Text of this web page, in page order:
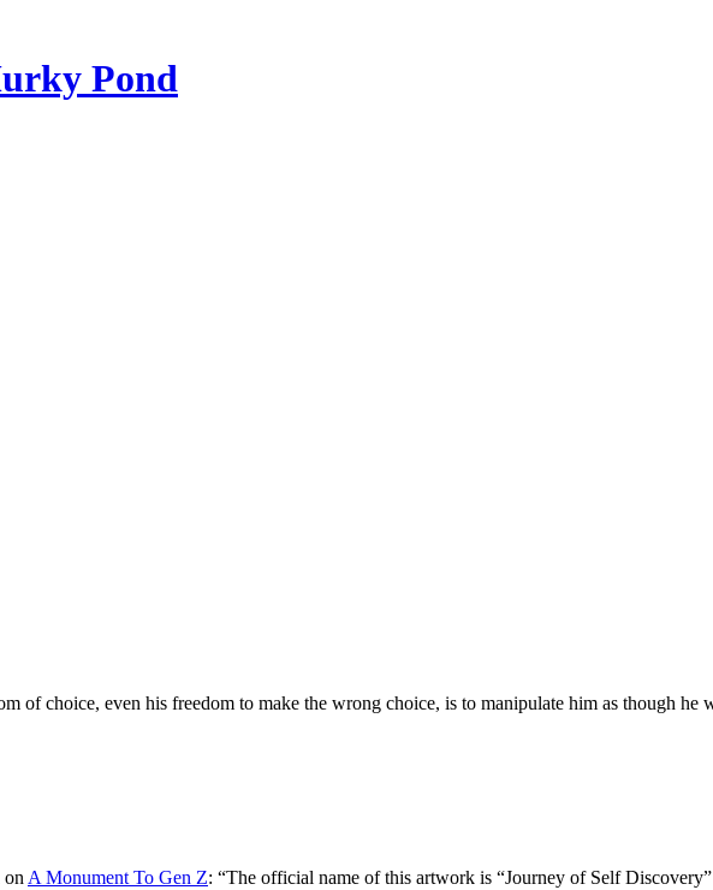
Pond
of choice, even his freedom to make the wrong choice, is to manipulate him as though he
on A Monument To Gen Z: “The official name of this artwork is “Journey of Self